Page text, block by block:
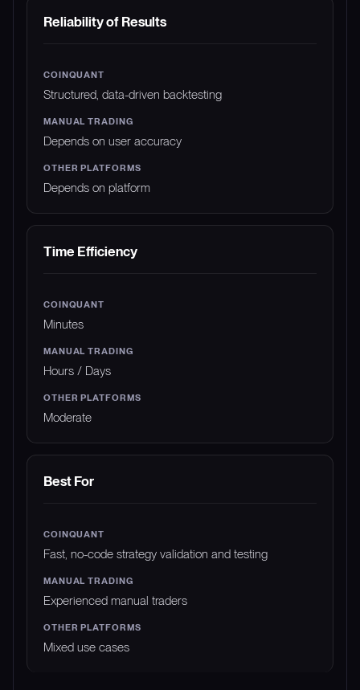
Reliability of Results
Structured, data-driven backtesting
Depends on user accuracy
Depends on platform
Time Efficiency
Minutes
Hours / Days
Moderate
Best For
Fast, no-code strategy validation and testing
Experienced manual traders
Mixed use cases